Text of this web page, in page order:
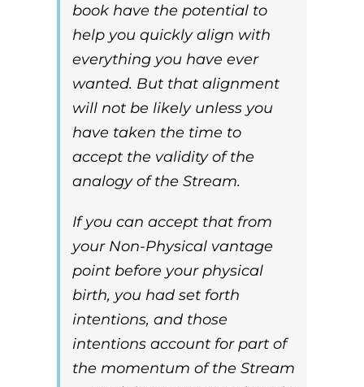
book have the potential to
help you quickly align with
everything you have ever
wanted. But that alignment
will not be likely unless you
have taken the time to
accept the validity of the
analogy of the Stream.
If you can accept that from
your Non-Physical vantage
point before your physical
birth, you had set forth
intentions, and those
intentions account for part of
the momentum of the Stream